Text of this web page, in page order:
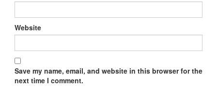
Website
Save my name, email, and website in this browser for the
next time I comment.